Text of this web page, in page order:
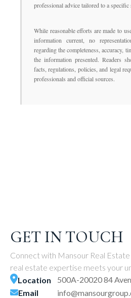
professional advice tailored to a specific
While reasonable efforts are made to
information current, no
regarding the completeness, accuracy,
the information presented. Readers
facts, regulations, policies, and legal
professionals and official sources.
GET IN TOUCH
Connect with Mansour Real
real estate expertise meets your
Location
500A-20020 84
Email